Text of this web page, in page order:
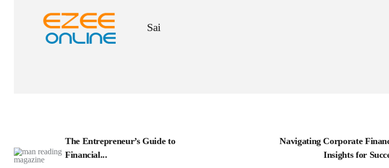
Sai
The Entrepreneur’s Guide to
Financial...
Navigating Corporate
Insights for